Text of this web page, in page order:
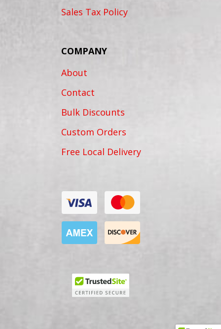
Sales Tax Policy
COMPANY
About
Contact
Bulk Discounts
Custom Orders
Free Local Delivery